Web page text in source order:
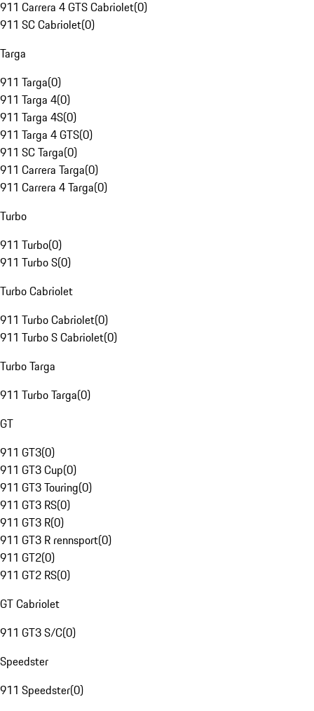
911 Carrera 4 GTS Cabriolet(0)
911 SC Cabriolet(0)
Targa
911 Targa(0)
911 Targa 4(0)
911 Targa 4S(0)
911 Targa 4 GTS(0)
911 SC Targa(0)
911 Carrera Targa(0)
911 Carrera 4 Targa(0)
Turbo
911 Turbo(0)
911 Turbo S(0)
Turbo Cabriolet
911 Turbo Cabriolet(0)
911 Turbo S Cabriolet(0)
Turbo Targa
911 Turbo Targa(0)
GT
911 GT3(0)
911 GT3 Cup(0)
911 GT3 Touring(0)
911 GT3 RS(0)
911 GT3 R(0)
911 GT3 R rennsport(0)
911 GT2(0)
911 GT2 RS(0)
GT Cabriolet
911 GT3 S/C(0)
Speedster
911 Speedster(0)